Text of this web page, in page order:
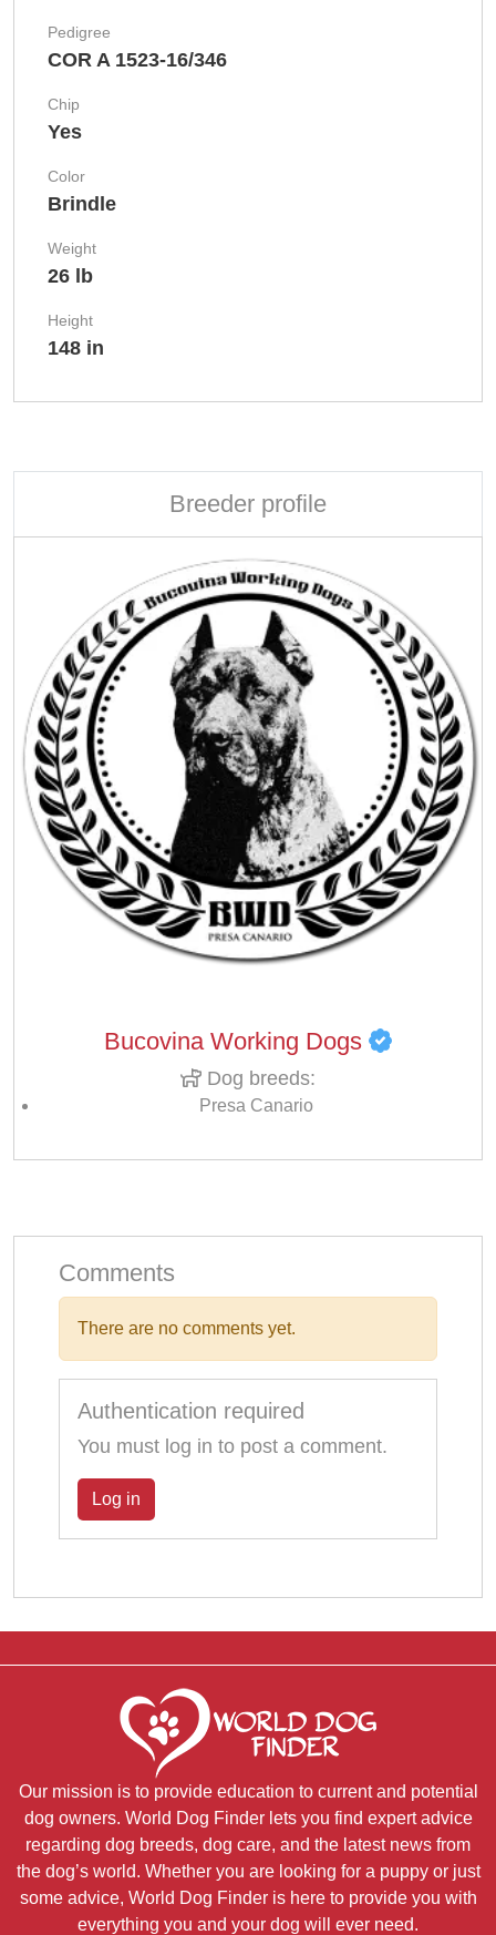
Pedigree
COR A 1523-16/346
Chip
Yes
Color
Brindle
Weight
26 lb
Height
148 in
Breeder profile
Bucovina Working Dogs
Dog breeds:
Presa Canario
Comments
There are no comments yet.
Authentication required
You must log in to post a comment.
Log in
Our mission is to provide education to current and potential
dog owners. World Dog Finder lets you find expert advice
regarding dog breeds, dog care, and the latest news from
the dog’s world. Whether you are looking for a puppy or just
some advice, World Dog Finder is here to provide you with
everything you and your dog will ever need.